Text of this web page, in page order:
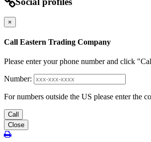
×
Call Eastern Trading Company
Please enter your phone number and click
Number:
For numbers outside the US please enter the
Call
Close